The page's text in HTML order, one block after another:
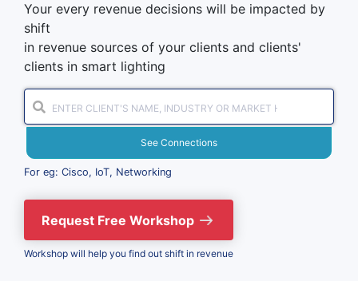
Your every revenue decisions will be impacted by
shift
in revenue sources of your clients and clients'
clients in smart lighting
See Connections
For eg: Cisco, IoT, Networking
Request Free Workshop
Workshop will help you find out shift in revenue